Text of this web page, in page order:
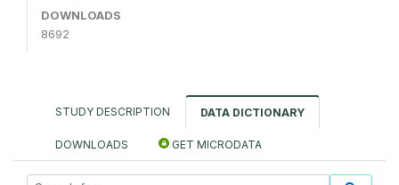
DOWNLOADS
8692
STUDY DESCRIPTION DATA DICTIONARY
DOWNLOADS GET MICRODATA